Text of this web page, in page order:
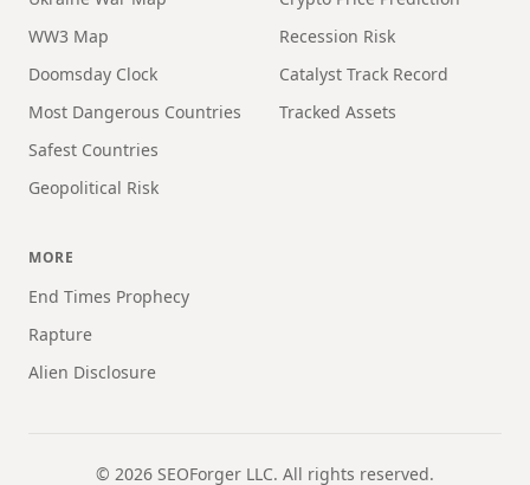
WW3 Map
Doomsday Clock
Most Dangerous Countries
Safest Countries
Geopolitical Risk
Recession Risk
Catalyst Track Record
Tracked Assets
MORE
End Times Prophecy
Rapture
Alien Disclosure
© 2026 SEOForger LLC. All rights reserved.